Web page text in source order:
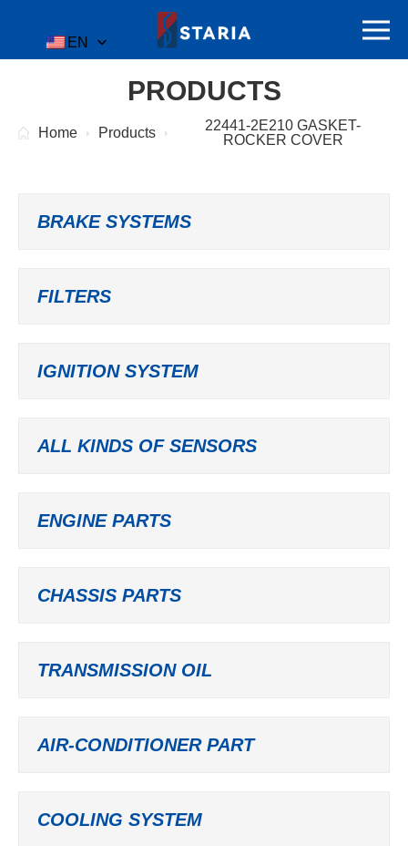
EN
PRODUCTS
Home Products
22441-2E210 GASKET-
ROCKER COVER
BRAKE SYSTEMS
FILTERS
IGNITION SYSTEM
ALL KINDS OF SENSORS
ENGINE PARTS
CHASSIS PARTS
TRANSMISSION OIL
AIR-CONDITIONER PART
COOLING SYSTEM